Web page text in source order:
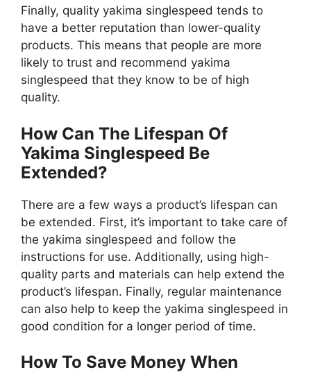
Finally, quality yakima singlespeed tends to
have a better reputation than lower-quality
products. This means that people are more
likely to trust and recommend yakima
singlespeed that they know to be of high
quality.
How Can The Lifespan Of
Yakima Singlespeed Be
Extended?
There are a few ways a product’s lifespan can
be extended. First, it’s important to take care of
the yakima singlespeed and follow the
instructions for use. Additionally, using high-
quality parts and materials can help extend the
product’s lifespan. Finally, regular maintenance
can also help to keep the yakima singlespeed in
good condition for a longer period of time.
How To Save Money When